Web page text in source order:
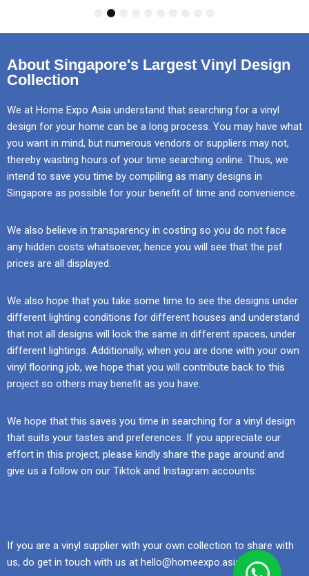
5
About Singapore's Largest Vinyl Design
Collection
We at Home Expo Asia understand that searching for a vinyl
design for your home can be a long process. You may have what
you want in mind, but numerous vendors or suppliers may not,
thereby wasting hours of your time searching online. Thus, we
intend to save you time by compiling as many designs in
Singapore as possible for your benefit of time and convenience.
We also believe in transparency in costing so you do not face
any hidden costs whatsoever, hence you will see that the psf
prices are all displayed.
We also hope that you take some time to see the designs under
different lighting conditions for different houses and understand
that not all designs will look the same in different spaces, under
different lightings. Additionally, when you are done with your own
vinyl flooring job, we hope that you will contribute back to this
project so others may benefit as you have.
We hope that this saves you time in searching for a vinyl design
that suits your tastes and preferences. If you appreciate our
effort in this project, please kindly share the page around and
give us a follow on our Tiktok and Instagram accounts:
If you are a vinyl supplier with your own collection to share with
us, do get in touch with us at hello@homeexpo.asia.